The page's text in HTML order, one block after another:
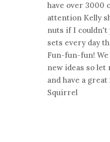
have over 3000
attention Kelly
nuts if I couldn't
sets every day
Fun-fun-fun!
new ideas so let
and have a great
Squirrel